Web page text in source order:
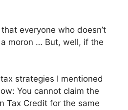
everyone who doesn’t
moron … But, well, if the
strategies I mentioned
You cannot claim the
Tax Credit for the same